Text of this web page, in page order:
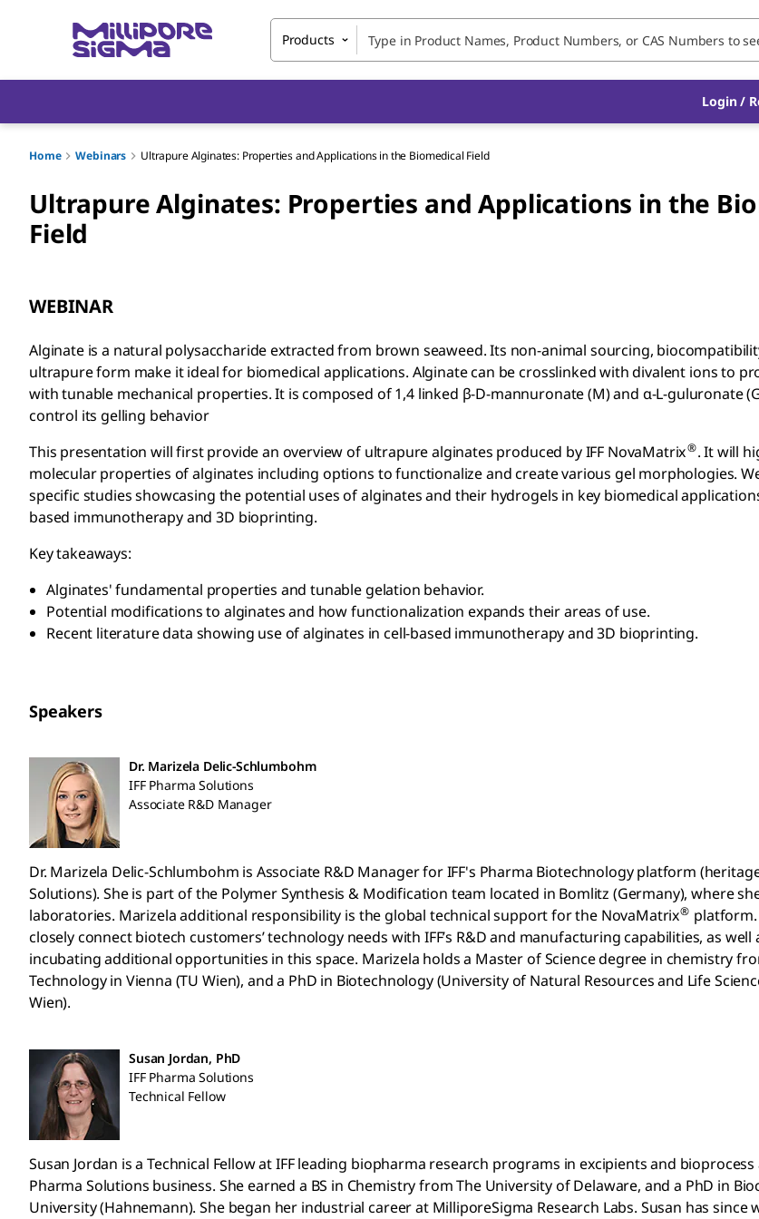
Products
Login /
Home Webinars Ultrapure Alginates: Properties and Applications in the Biomedical Field
Ultrapure Alginates: Properties and Applications in the
Field
WEBINAR
Alginate is a natural polysaccharide extracted from brown seaweed. Its non-animal sourcing,
ultrapure form make it ideal for biomedical applications. Alginate can be crosslinked with divalent ions to
with tunable mechanical properties. It is composed of 1,4 linked β-D-mannuronate (M) and α-L-guluronate
control its gelling behavior
This presentation will first provide an overview of ultrapure alginates produced by IFF NovaMatrix®. It will
molecular properties of alginates including options to functionalize and create various gel morphologies.
specific studies showcasing the potential uses of alginates and their hydrogels in key biomedical
based immunotherapy and 3D bioprinting.
Key takeaways:
Alginates' fundamental properties and tunable gelation behavior.
Potential modifications to alginates and how functionalization expands their areas of use.
Recent literature data showing use of alginates in cell-based immunotherapy and 3D bioprinting.
Speakers
Dr. Marizela Delic-Schlumbohm
IFF Pharma Solutions
Associate R&D Manager
Dr. Marizela Delic-Schlumbohm is Associate R&D Manager for IFF's Pharma Biotechnology platform
Solutions). She is part of the Polymer Synthesis & Modification team located in Bomlitz (Germany), where
laboratories. Marizela additional responsibility is the global technical support for the NovaMatrix®
closely connect biotech customers’ technology needs with IFF’s R&D and manufacturing capabilities, as
incubating additional opportunities in this space. Marizela holds a Master of Science degree in chemistry
Technology in Vienna (TU Wien), and a PhD in Biotechnology (University of Natural Resources and Life
Wien).
Susan Jordan, PhD
IFF Pharma Solutions
Technical Fellow
Susan Jordan is a Technical Fellow at IFF leading biopharma research programs in excipients and
Pharma Solutions business. She earned a BS in Chemistry from The University of Delaware, and a PhD in
University (Hahnemann). She began her industrial career at MilliporeSigma Research Labs. Susan has since